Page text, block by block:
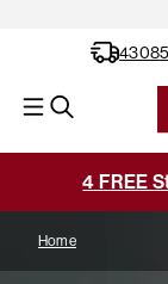
43085
4 FREE
Home